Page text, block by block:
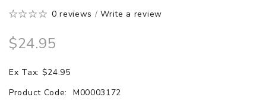
0 reviews /Write a review
$24.95
Ex Tax: $24.95
Product Code:
M00003172